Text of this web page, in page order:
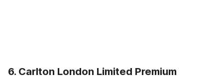
6. Carlton London Limited Premium